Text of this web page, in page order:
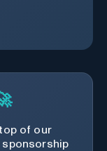
of our
sponsorship